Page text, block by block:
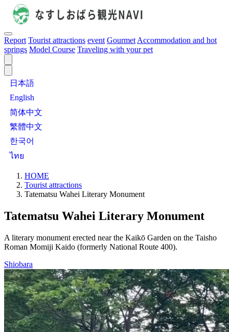
Report Tourist attractions event Gourmet Accommodation and hot
springs Model Course Traveling with your pet
日本語
English
简体中文
繁體中文
한국어
ไทย
HOME
Tourist attractions
Tatematsu Wahei Literary Monument
Tatematsu Wahei Literary Monument
A literary monument erected near the Kaikō Garden on the Taisho
Roman Momiji Kaido (formerly National Route 400).
Shiobara